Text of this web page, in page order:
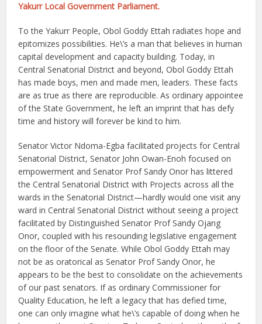
Yakurr Local Government Parliament.
To the Yakurr People, Obol Goddy Ettah radiates hope and
epitomizes possibilities. He\’s a man that believes in human
capital development and capacity building. Today, in
Central Senatorial District and beyond, Obol Goddy Ettah
has made boys, men and made men, leaders. These facts
are as true as there are reproducible. As ordinary appointee
of the State Government, he left an imprint that has defy
time and history will forever be kind to him.
Senator Victor Ndoma-Egba facilitated projects for Central
Senatorial District, Senator John Owan-Enoh focused on
empowerment and Senator Prof Sandy Onor has littered
the Central Senatorial District with Projects across all the
wards in the Senatorial District—hardly would one visit any
ward in Central Senatorial District without seeing a project
facilitated by Distinguished Senator Prof Sandy Ojang
Onor, coupled with his resounding legislative engagement
on the floor of the Senate. While Obol Goddy Ettah may
not be as oratorical as Senator Prof Sandy Onor, he
appears to be the best to consolidate on the achievements
of our past senators. If as ordinary Commissioner for
Quality Education, he left a legacy that has defied time,
one can only imagine what he\’s capable of doing when he